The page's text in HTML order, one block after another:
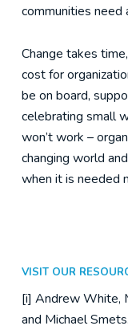
communities need
Change takes
cost for
be on board,
celebrating small
won’t work –
changing world
when it is needed
VISIT OUR
[i] Andrew White,
and Michael